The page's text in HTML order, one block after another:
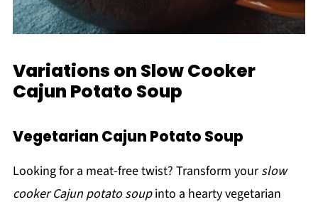
Variations on Slow Cooker
Cajun Potato Soup
Vegetarian Cajun Potato Soup
Looking for a meat-free twist? Transform yourslow
cooker Cajun potato soupinto a hearty vegetarian